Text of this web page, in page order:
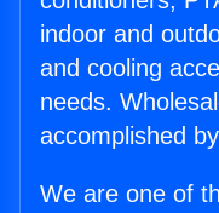
indoor and
and cooling
needs.
accomplished
We are one of